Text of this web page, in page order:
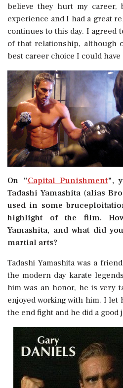
believe they hurt my
experience and I had a great
continues to this day. I agreed
of that relationship, although
best career choice I could have
On "Capital Punishment",
Tadashi Yamashita (alias
used in some
highlight of the film.
Yamashita, and what did
martial arts?
Tadashi Yamashita was a
the modern day karate
him was an honor, he is very
enjoyed working with him. I
the end fight and he did a good